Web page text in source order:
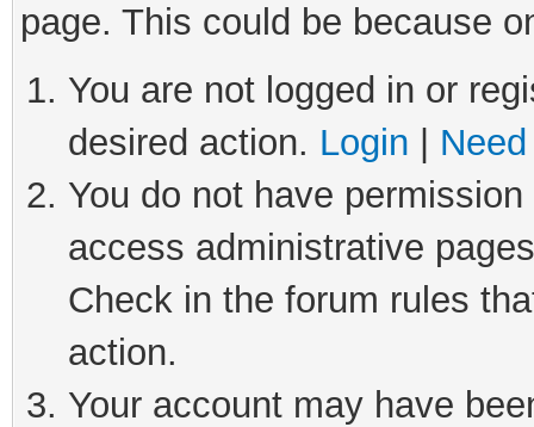
page. This could be because
You are not logged in or
desired action. Login
You do not have
access administrative
Check in the forum rules
action.
Your account may have